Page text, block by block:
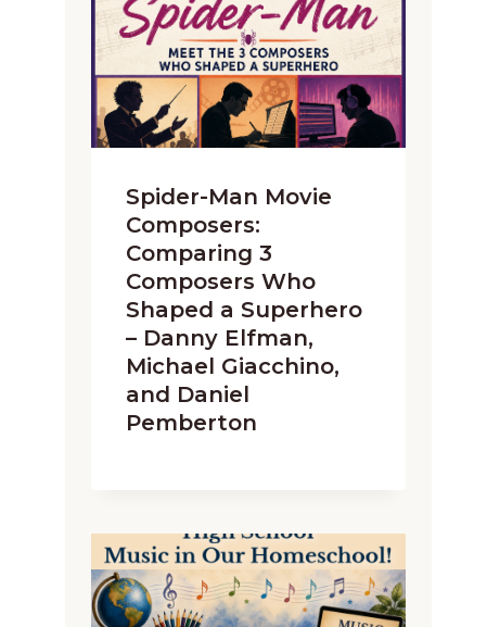
Spider-Man Movie
Composers:
Comparing 3
Composers Who
Shaped a Superhero
– Danny Elfman,
Michael Giacchino,
and Daniel
Pemberton